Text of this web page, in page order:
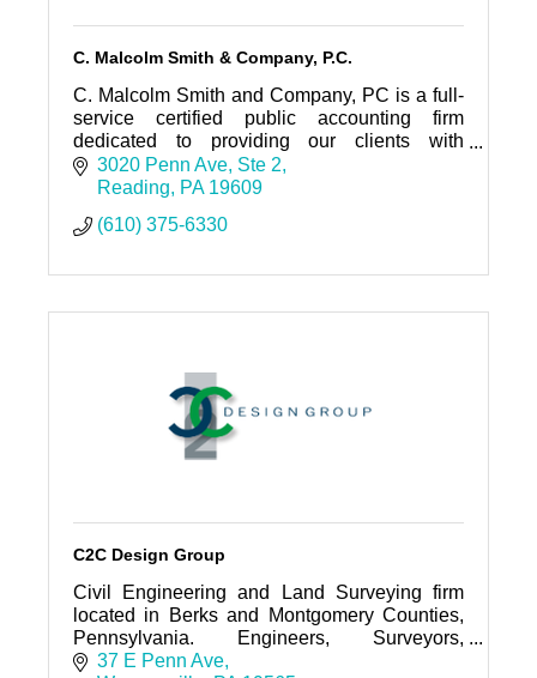
C. Malcolm Smith & Company, P.C.
C. Malcolm Smith and Company, PC is a full-
service certified public accounting firm
dedicated to providing our clients with
personalized professional service and
guidance.
3020 Penn Ave Ste 2
Reading
PA 19609
(610) 375-6330
C2C Design Group
Civil Engineering and Land Surveying firm
located in Berks and Montgomery Counties,
Pennsylvania. Engineers, Surveyors,
Landscape Architects and Designers serving
37 E Penn Ave